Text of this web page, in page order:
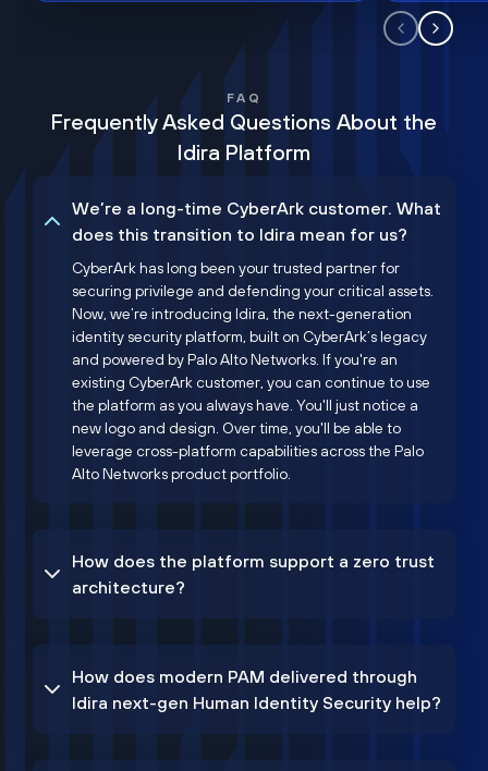
FAQ
Frequently Asked Questions About the
Idira Platform
We’re a long-time CyberArk customer. What
does this transition to Idira mean for us?
CyberArk has long been your trusted partner for
securing privilege and defending your critical assets.
Now, we’re introducing Idira, the next-generation
identity security platform, built on CyberArk’s legacy
and powered by Palo Alto Networks. If you're an
existing CyberArk customer, you can continue to use
the platform as you always have. You'll just notice a
new logo and design. Over time, you'll be able to
leverage cross-platform capabilities across the Palo
Alto Networks product portfolio.
How does the platform support a zero trust
architecture?
How does modern PAM delivered through
Idira next-gen Human Identity Security help?